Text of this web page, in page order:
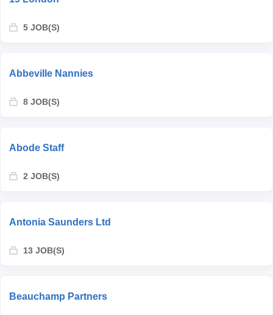
5 JOB(S)
Abbeville Nannies
8 JOB(S)
Abode Staff
2 JOB(S)
Antonia Saunders Ltd
13 JOB(S)
Beauchamp Partners